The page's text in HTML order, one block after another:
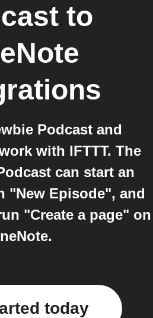
to
Podcast and
with IFTTT. The
can start an
"New Episode", and
"Create a page" on
today